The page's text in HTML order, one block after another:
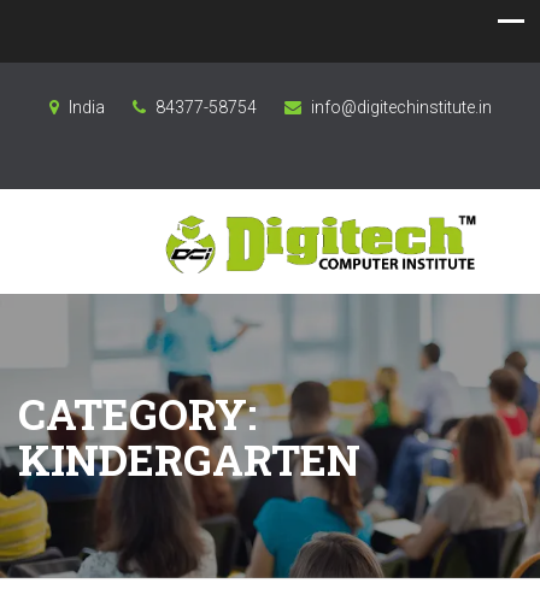
India 84377-58754 info@digitechinstitute.in
CATEGORY:
KINDERGARTEN